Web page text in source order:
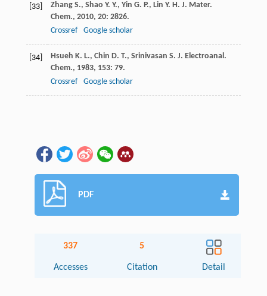
[33] Zhang S., Shao Y. Y., Yin G. P., Lin Y. H. J. Mater.
Chem., 2010, 20: 2826.
Crossref
Google scholar
[34] Hsueh K. L., Chin D. T., Srinivasan S. J. Electroanal.
Chem., 1983, 153: 79.
Crossref
Google scholar
PDF
337
Accesses
5
Citation Detail